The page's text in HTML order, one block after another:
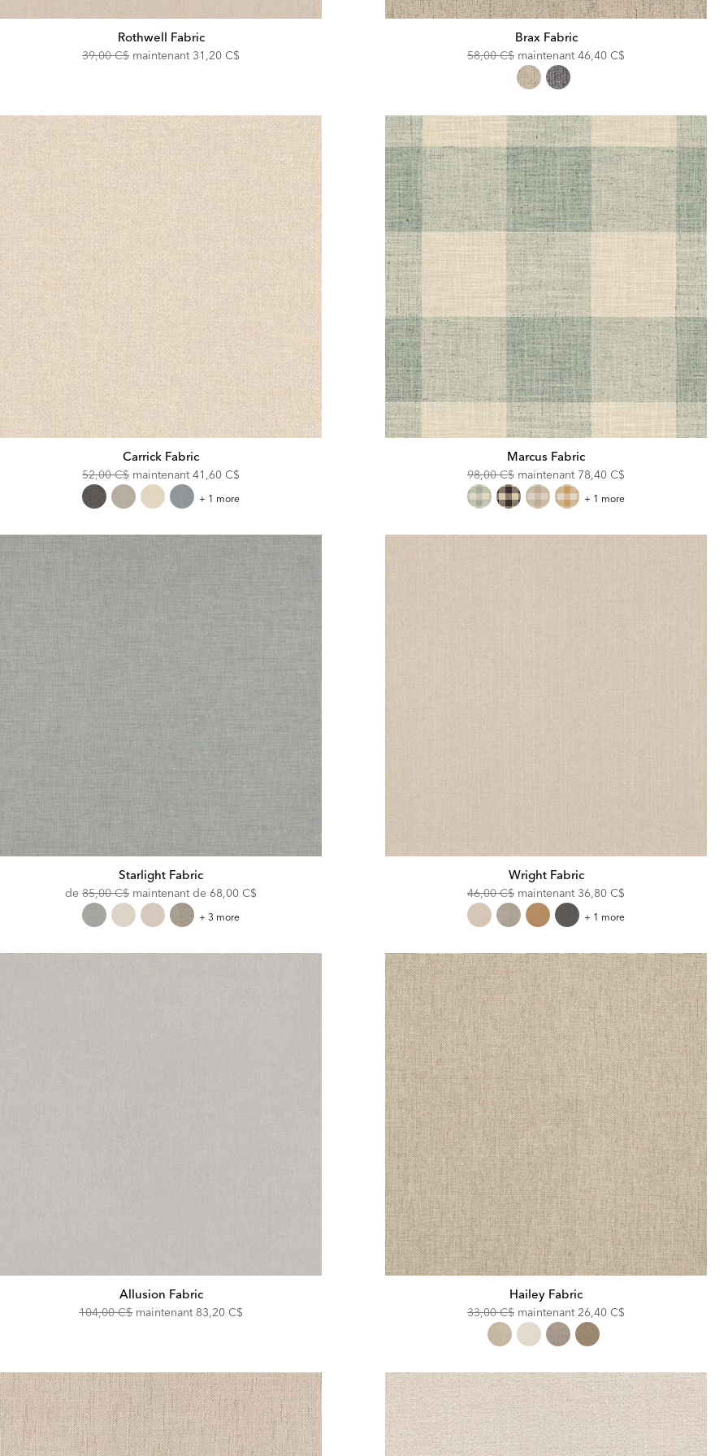
Rothwell Fabric
Original
39,00 C$ maintenant Discounted
31,20 C$
Brax Fabric
Original
58,00 C$ maintenantDiscounted
46,40 C$
Carrick Fabric
Original
Price:
52,00 C$ maintenantDiscounted
Price:
41,60 C$
Carrick
+ 1 more
Marcus Fabric
Original
Price:
98,00 C$ maintenant Discounted
Price:
78,40 C$
Marcus
+ 1 more
Starlight Fabric
de Original
Price:
85,00 C$ maintenant de Discounted
Price:
68,00 C$
Starlight
+ 3 more
Wright Fabric
Original
Price:
46,00 C$ maintenant Discounted
Price:
36,80 C$
Wright
+ 1 more
Allusion Fabric
Original
104,00 C$ maintenant Discounted
83,20 C$
Hailey Fabric
Original
Price:
33,00 C$ maintenant Discounted
Price:
26,40 C$